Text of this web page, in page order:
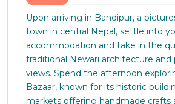
Upon arriving in Bandipur, a
town in central Nepal, settle into
accommodation and take in the
traditional Newari architecture and
views. Spend the afternoon
Bazaar, known for its historic
markets offering handmade crafts